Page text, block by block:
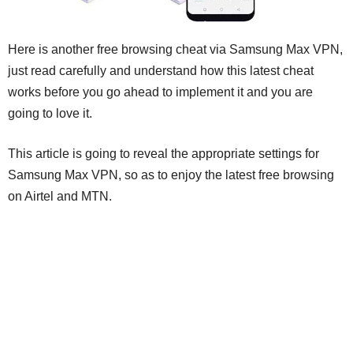
Here is another free browsing cheat via Samsung Max VPN,
just read carefully and understand how this latest cheat
works before you go ahead to implement it and you are
going to love it.
This article is going to reveal the appropriate settings for
Samsung Max VPN, so as to enjoy the latest free browsing
on Airtel and MTN.